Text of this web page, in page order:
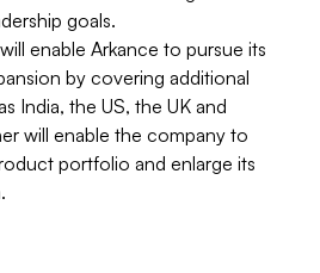
goals.
enable Arkance to pursue its
by covering additional
India, the US, the UK and
will enable the company to
portfolio and enlarge its